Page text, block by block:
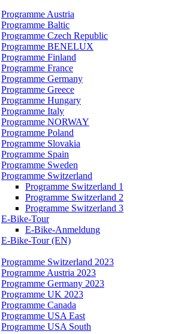
Programme Austria
Programme Baltic
Programme Czech Republic
Programme BENELUX
Programme Finland
Programme France
Programme Germany
Programme Greece
Programme Hungary
Programme Italy
Programme NORWAY
Programme Poland
Programme Slovakia
Programme Spain
Programme Sweden
Programme Switzerland
Programme Switzerland 1
Programme Switzerland 2
Programme Switzerland 3
E-Bike-Tour
E-Bike-Anmeldung
E-Bike-Tour (EN)
Programme Switzerland 2023
Programme Austria 2023
Programme Germany 2023
Programme UK 2023
Programme Canada
Programme USA East
Programme USA South